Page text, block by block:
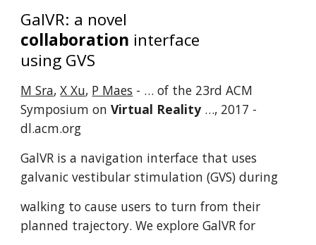
GalVR: a novel
collaboration interface
using GVS
M Sra,X Xu, P Maes - … of the 23rd ACM
Symposium onVirtual Reality …, 2017 -
dl.acm.org
GalVR is a navigation interface that uses
galvanic vestibular stimulation (GVS) during
walking to cause users to turn from their
planned trajectory. We explore GalVR for